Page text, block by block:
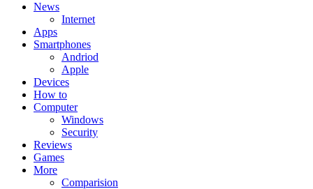
News
Internet
Apps
Smartphones
Andriod
Apple
Devices
How to
Computer
Windows
Security
Reviews
Games
More
Comparision